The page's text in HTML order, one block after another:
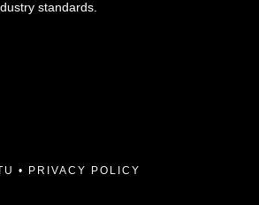
standards.
• PRIVACY POLICY